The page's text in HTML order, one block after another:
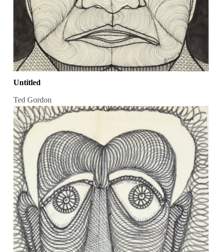
Untitled
Ted Gordon